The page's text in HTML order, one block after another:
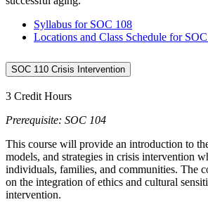
Syllabus for SOC 108
Locations and Class Schedule for
SOC 110 Crisis Intervention
3 Credit Hours
Prerequisite: SOC 104
This course will provide an introduction to
models, and strategies in crisis intervention
individuals, families, and communities. The
on the integration of ethics and cultural
intervention.